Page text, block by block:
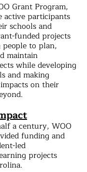
Grant Program,
active participants
schools and
funded projects
to plan,
maintain
while developing
and making
on their
a century, WOO
funding and
led
projects